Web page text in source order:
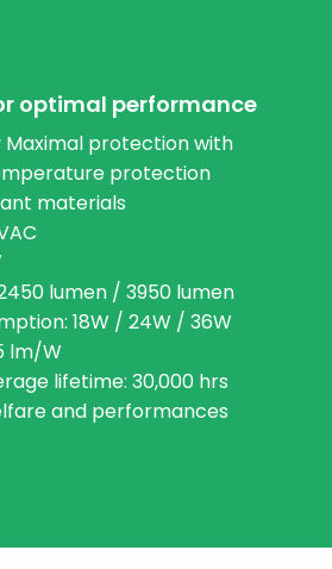
optimal performance
Maximal protection with
protection
materials
lumen / 3950 lumen
18W / 24W / 36W
lm/W
lifetime: 30,000 hrs
and performances